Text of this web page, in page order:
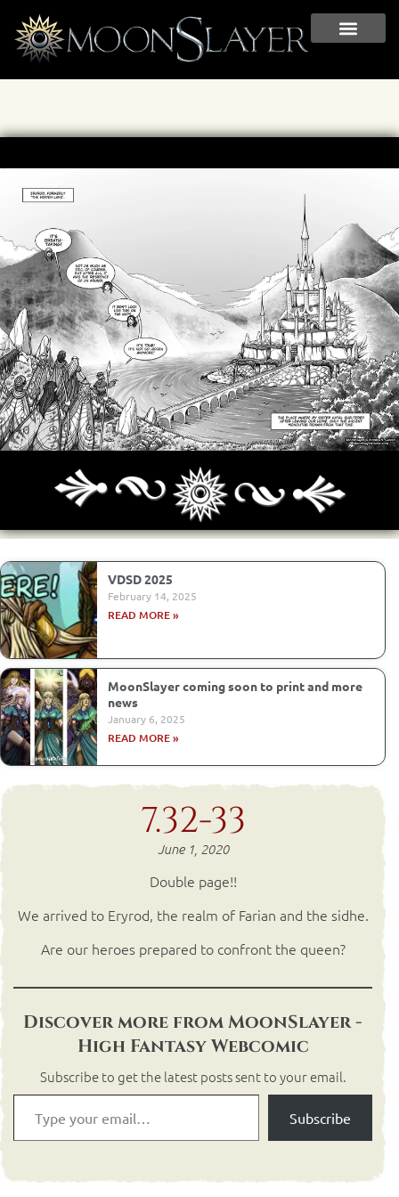
VDSD 2025
February 14, 2025
READ MORE »
MoonSlayer coming soon to print and more
news
January 6, 2025
READ MORE »
7.32-33
June 1, 2020
Double page!!
We arrived to Eryrod, the realm of Farian and the sidhe.
Are our heroes prepared to confront the queen?
Discover more from MoonSlayer -
High Fantasy Webcomic
Subscribe to get the latest posts sent to your email.
Subscribe